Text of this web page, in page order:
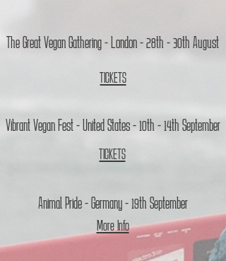
The Great Vegan Gathering - London - 28th - 30th August
TICKETS
Vibrant Vegan Fest - United States - 10th - 14th September
TICKETS
Animal Pride - Germany - 19th September
More Info